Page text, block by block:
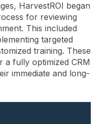
HarvestROI began
for reviewing
This included
targeted
training. These
fully optimized CRM
immediate and long-